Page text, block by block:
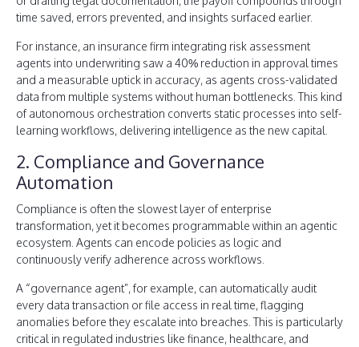
time saved, errors prevented, and insights surfaced earlier.
For instance, an insurance firm integrating risk assessment
agents into underwriting saw a 40% reduction in approval times
and a measurable uptick in accuracy, as agents cross-validated
data from multiple systems without human bottlenecks. This kind
of autonomous orchestration converts static processes into self-
learning workflows, delivering intelligence as the new capital.
2. Compliance and Governance
Automation
Compliance is often the slowest layer of enterprise
transformation, yet it becomes programmable within an agentic
ecosystem. Agents can encode policies as logic and
continuously verify adherence across workflows.
A “governance agent”, for example, can automatically audit
every data transaction or file access in real time, flagging
anomalies before they escalate into breaches. This is particularly
critical in regulated industries like finance, healthcare, and